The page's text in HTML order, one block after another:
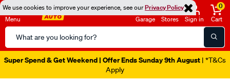
We use cookies to improve your experience, see ourPrivacy Policy
Menu
Search
Catalog
Garage Stores Sign in
0
Cart
Super Spend & Get Weekend | Offer Ends Sunday 9th August | *T&Cs
Apply